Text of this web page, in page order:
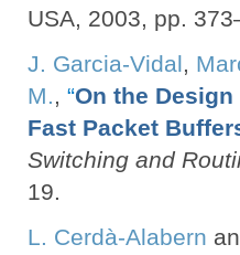
USA, 2003, pp.
J. Garcia-Vidal,
M., “On the
Fast Packet
Switching and
19.
L. Cerdà-Alabern